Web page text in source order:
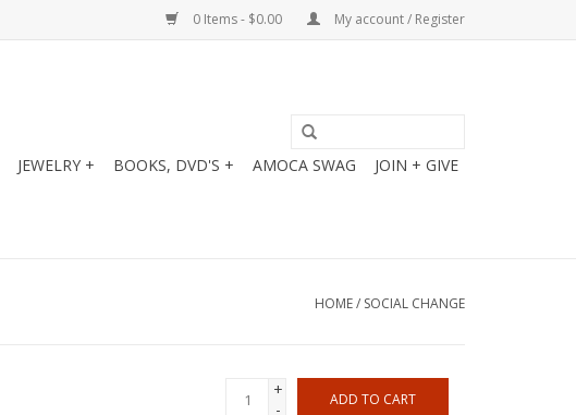
0 Items - $0.00 My account / Register
JEWELRY + BOOKS, DVD'S + AMOCA SWAG JOIN + GIVE
HOME/ SOCIAL CHANGE
+
-
ADD TO CART